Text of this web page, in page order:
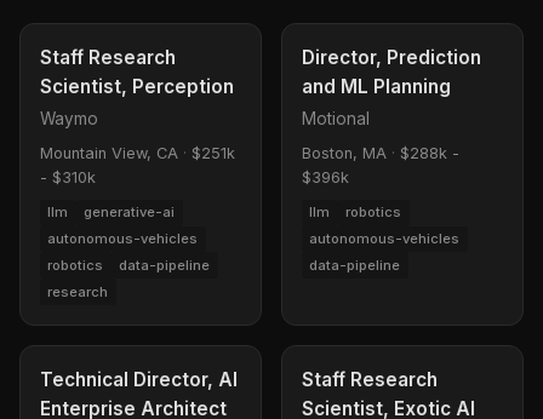
Staff Research
Scientist, Perception
Waymo
Mountain View, CA · $251k
- $310k
llm
generative-ai
autonomous-vehicles
robotics
data-pipeline
research
Director, Prediction
and ML Planning
Motional
Boston, MA · $288k -
$396k
llm
robotics
autonomous-vehicles
data-pipeline
Technical Director, AI
Enterprise Architect
Staff Research
Scientist, Exotic AI